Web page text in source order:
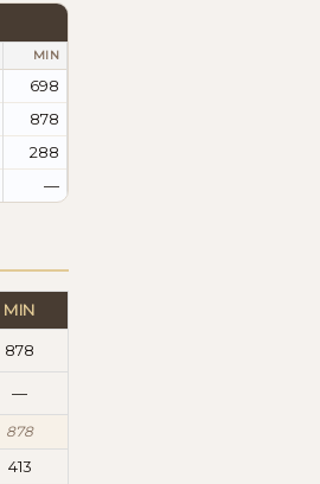
MIN
698
878
288
—
MIN
878
—
878
413